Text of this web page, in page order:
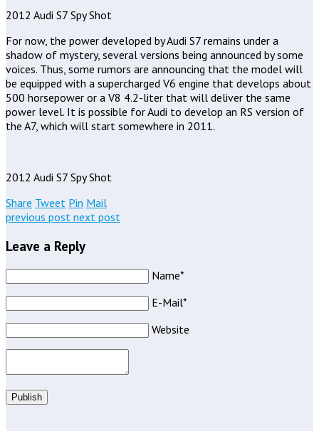
2012 Audi S7 Spy Shot
For now, the power developed by Audi S7 remains under a
shadow of mystery, several versions being announced by some
voices. Thus, some rumors are announcing that the model will
be equipped with a supercharged V6 engine that develops about
500 horsepower or a V8 4.2-liter that will deliver the same
power level. It is possible for Audi to develop an RS version of
the A7, which will start somewhere in 2011.
2012 Audi S7 Spy Shot
Share Tweet Pin Mail
previous post next post
Leave a Reply
Name*
E-Mail*
Website
Publish